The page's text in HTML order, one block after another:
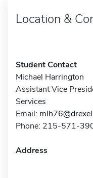
Location &
Student Contact
Michael Harrington
Assistant Vice
Services
Email:
Phone: 215-571-
Address